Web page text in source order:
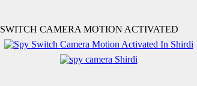
SWITCH CAMERA MOTION ACTIVATED